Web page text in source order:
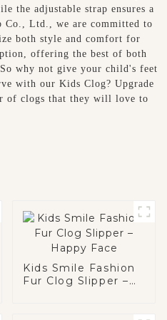
the adjustable strap ensures a
Co., Ltd., we are committed to
both style and comfort for
offering the best of both
why not give your child's feet
with our Kids Clog? Upgrade
of clogs that they will love to
Kids Smile Fashion
Fur Clog Slipper –